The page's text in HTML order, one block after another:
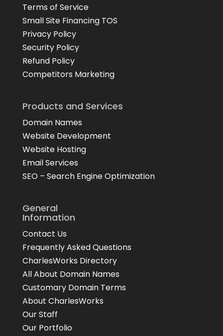
Terms of Service
Small Site Financing TOS
Privacy Policy
Security Policy
Refund Policy
Competitors Marketing
Products and Services
Domain Names
Website Development
Website Hosting
Email Services
SEO – Search Engine Optimization
General
Information
Contact Us
Frequently Asked Questions
CharlesWorks Directory
All About Domain Names
Customary Domain Terms
About CharlesWorks
Our Staff
Our Portfolio